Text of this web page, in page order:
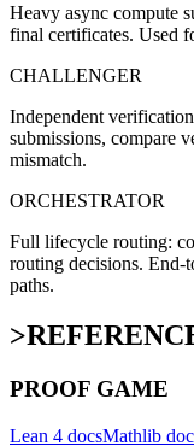
Heavy async compute
final certificates. Used
CHALLENGER
Independent
submissions, compare
mismatch.
ORCHESTRATOR
Full lifecycle routing:
routing decisions. End-
paths.
>
PROOF GAME
Lean 4 docsMathlib